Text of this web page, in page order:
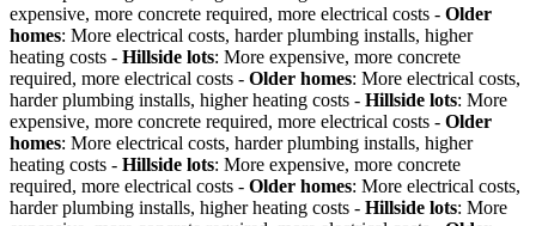
expensive, more concrete required, more electrical costs - Older
homes: More electrical costs, harder plumbing installs, higher
heating costs - Hillside lots: More expensive, more concrete
required, more electrical costs - Older homes: More electrical costs,
harder plumbing installs, higher heating costs - Hillside lots: More
expensive, more concrete required, more electrical costs - Older
homes: More electrical costs, harder plumbing installs, higher
heating costs - Hillside lots: More expensive, more concrete
required, more electrical costs - Older homes: More electrical costs,
harder plumbing installs, higher heating costs - Hillside lots: More